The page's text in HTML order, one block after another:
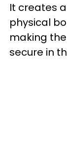
It creates
physical
making
secure in